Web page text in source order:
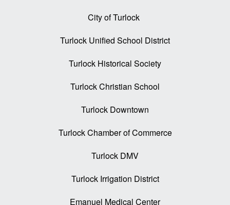
City of Turlock
Turlock Unified School District
Turlock Historical Society
Turlock Christian School
Turlock Downtown
Turlock Chamber of Commerce
Turlock DMV
Turlock Irrigation District
Emanuel Medical Center